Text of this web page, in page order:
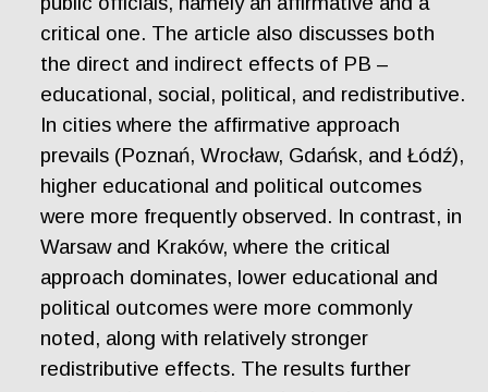
critical one. The article also discusses both
the direct and indirect effects of PB –
educational, social, political, and redistributive.
In cities where the affirmative approach
prevails (Poznań, Wrocław, Gdańsk, and Łódź),
higher educational and political outcomes
were more frequently observed. In contrast, in
Warsaw and Kraków, where the critical
approach dominates, lower educational and
political outcomes were more commonly
noted, along with relatively stronger
redistributive effects. The results further